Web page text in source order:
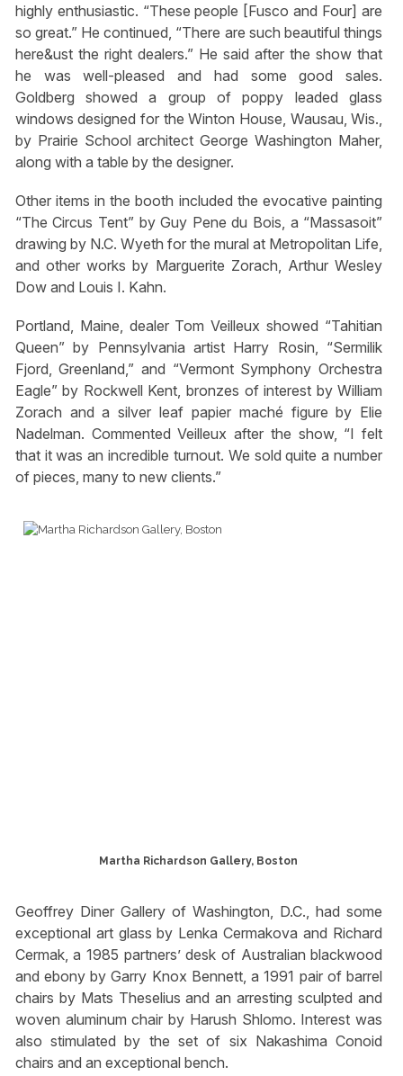
highly enthusiastic. “These people [Fusco and Four] are
so great.” He continued, “There are such beautiful things
here&⁪ust the right dealers.” He said after the show that
he was well-pleased and had some good sales.
Goldberg showed a group of poppy leaded glass
windows designed for the Winton House, Wausau, Wis.,
by Prairie School architect George Washington Maher,
along with a table by the designer.
Other items in the booth included the evocative painting
“The Circus Tent” by Guy Pene du Bois, a “Massasoit”
drawing by N.C. Wyeth for the mural at Metropolitan Life,
and other works by Marguerite Zorach, Arthur Wesley
Dow and Louis I. Kahn.
Portland, Maine, dealer Tom Veilleux showed “Tahitian
Queen” by Pennsylvania artist Harry Rosin, “Sermilik
Fjord, Greenland,” and “Vermont Symphony Orchestra
Eagle” by Rockwell Kent, bronzes of interest by William
Zorach and a silver leaf papier maché figure by Elie
Nadelman. Commented Veilleux after the show, “I felt
that it was an incredible turnout. We sold quite a number
of pieces, many to new clients.”
Martha Richardson Gallery, Boston
Geoffrey Diner Gallery of Washington, D.C., had some
exceptional art glass by Lenka Cermakova and Richard
Cermak, a 1985 partners’ desk of Australian blackwood
and ebony by Garry Knox Bennett, a 1991 pair of barrel
chairs by Mats Theselius and an arresting sculpted and
woven aluminum chair by Harush Shlomo. Interest was
also stimulated by the set of six Nakashima Conoid
chairs and an exceptional bench.